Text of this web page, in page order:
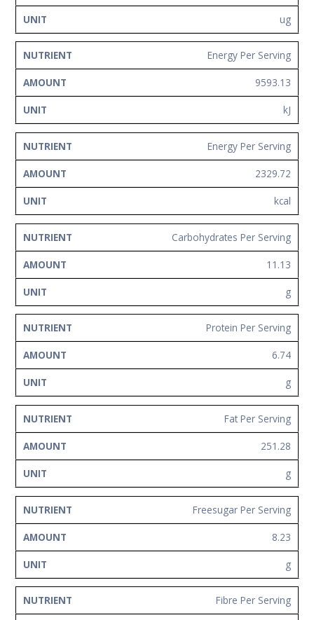
ug
Energy Per Serving
9593.13
kJ
Energy Per Serving
2329.72
kcal
Carbohydrates Per Serving
11.13
g
Protein Per Serving
6.74
g
Fat Per Serving
251.28
g
Freesugar Per Serving
8.23
g
Fibre Per Serving